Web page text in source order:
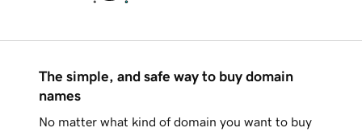
The simple, and safe way to buy domain
names
No matter what kind of domain you want to buy